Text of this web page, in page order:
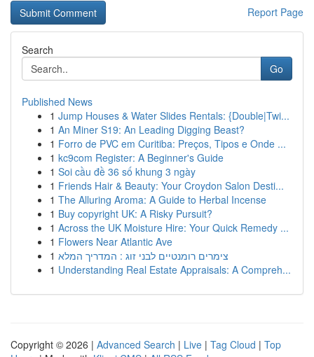
Report Page
Search
Go
Published News
1 Jump Houses & Water Slides Rentals: {Double|Twi...
1 An Miner S19: An Leading Digging Beast?
1 Forro de PVC em Curitiba: Preços, Tipos e Onde ...
1 kc9com Register: A Beginner's Guide
1 Soi cầu đề 36 số khung 3 ngày
1 Friends Hair & Beauty: Your Croydon Salon Desti...
1 The Alluring Aroma: A Guide to Herbal Incense
1 Buy copyright UK: A Risky Pursuit?
1 Across the UK Moisture Hire: Your Quick Remedy ...
1 Flowers Near Atlantic Ave
1 צימרים רומנטיים לבני זוג : המדריך המלא
1 Understanding Real Estate Appraisals: A Compreh...
Copyright © 2026 | Advanced Search | Live | Tag Cloud | Top